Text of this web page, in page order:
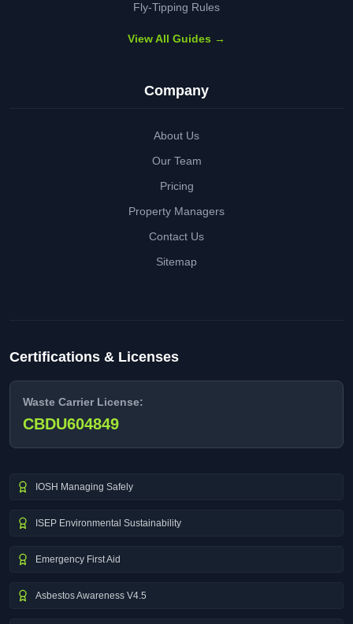
Fly-Tipping Rules
View All Guides →
Company
About Us
Our Team
Pricing
Property Managers
Contact Us
Sitemap
Certifications & Licenses
Waste Carrier License:
CBDU604849
IOSH Managing Safely
ISEP Environmental Sustainability
Emergency First Aid
Asbestos Awareness V4.5